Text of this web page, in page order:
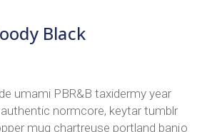
Black
umami PBR&B taxidermy year
normcore, keytar tumblr
mug chartreuse portland banjo